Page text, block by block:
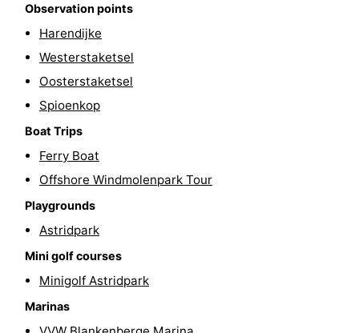
Cities
Sports
Swimming
pools
Cycling
Hiking
Golf
courses
Surfing
Food
Events
Observation points
Harendijke
Westerstaketsel
Oosterstaketsel
Spioenkop
Boat Trips
Ferry Boat
Offshore Windmolenpark Tour
Playgrounds
Astridpark
Mini golf courses
Minigolf Astridpark
Marinas